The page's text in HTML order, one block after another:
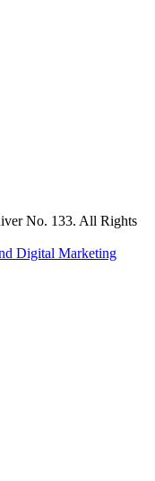
No. 133. All Rights